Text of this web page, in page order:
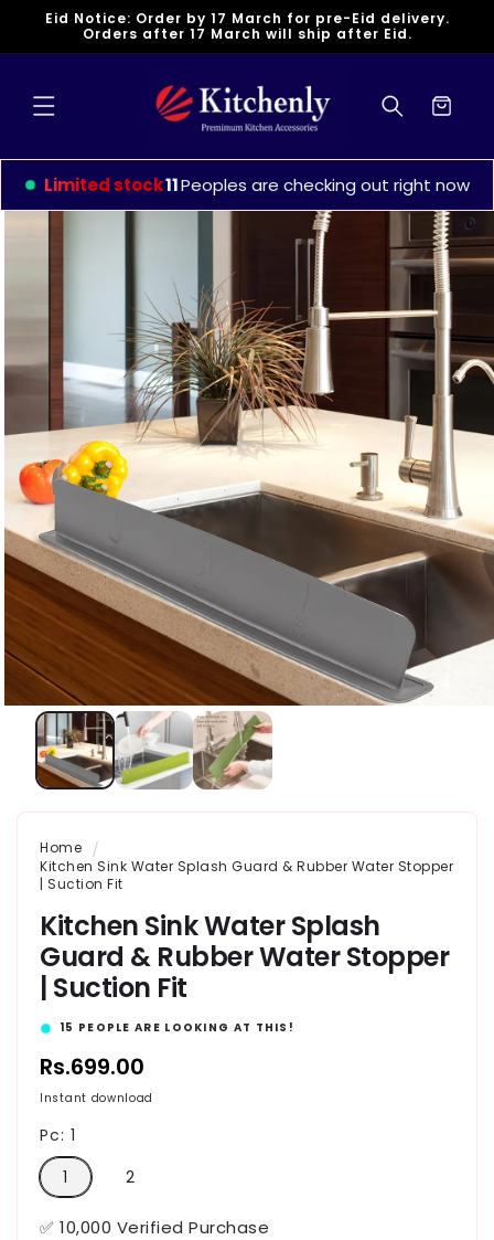
Skip to
Eid Notice: Order by 17 March for pre-Eid delivery.
Orders after 17 March will ship after Eid.
Cart
Limited stock11Peoples are checking out right now
Home
Kitchen Sink Water Splash Guard & Rubber Water Stopper
| Suction Fit
Kitchen Sink Water Splash
Guard & Rubber Water Stopper
| Suction Fit
12 PEOPLE ARE LOOKING AT THIS!
Regular
price
Rs.699.00
Instant download
Pc: 1
1
2
✅ 10,000 Verified Purchase